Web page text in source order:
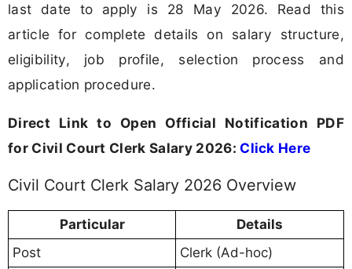
last date to apply is 28 May 2026. Read this
article for complete details on salary structure,
eligibility, job profile, selection process and
application procedure.
Direct Link to Open Official Notification PDF
for Civil Court Clerk Salary 2026: Click Here
Civil Court Clerk Salary 2026 Overview
Particular
Details
Post
Clerk (Ad-hoc)